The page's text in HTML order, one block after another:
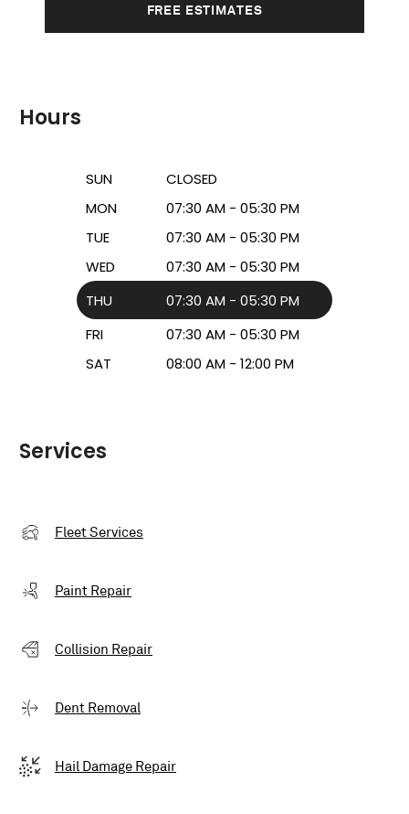
FREE ESTIMATES
Hours
SUN
CLOSED
MON
07:30 AM - 05:30 PM
TUE
07:30 AM - 05:30 PM
WED
07:30 AM - 05:30 PM
THU
07:30 AM - 05:30 PM
FRI
07:30 AM - 05:30 PM
SAT
08:00 AM - 12:00 PM
Services
Fleet Services
Paint Repair
Collision Repair
Dent Removal
Hail Damage Repair